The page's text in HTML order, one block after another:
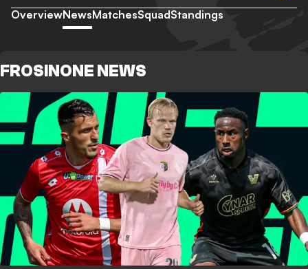
OverviewNewsMatchesSquadStandings
FROSINONE NEWS